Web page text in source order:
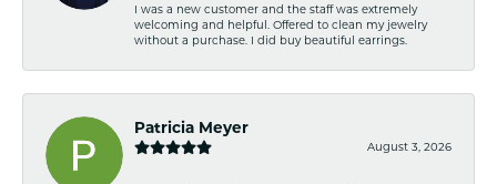
I was a new customer and the staff was extremely
welcoming and helpful. Offered to clean my jewelry
without a purchase. I did buy beautiful earrings.
Patricia Meyer
August 3, 2026